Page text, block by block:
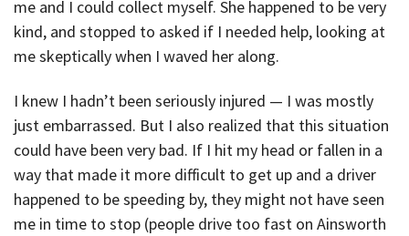
me and I could collect myself. She happened to be very
kind, and stopped to asked if I needed help, looking at
me skeptically when I waved her along.
I knew I hadn’t been seriously injured — I was mostly
just embarrassed. But I also realized that this situation
could have been very bad. If I hit my head or fallen in a
way that made it more difficult to get up and a driver
happened to be speeding by, they might not have seen
me in time to stop (people drive too fast on Ainsworth